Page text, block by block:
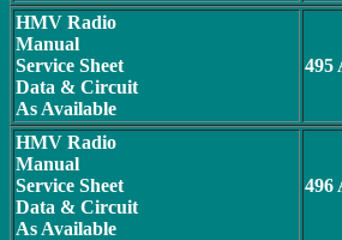
HMV Radio
Manual
Service Sheet
Data & Circuit
As Available
495
HMV Radio
Manual
Service Sheet
Data & Circuit
As Available
496